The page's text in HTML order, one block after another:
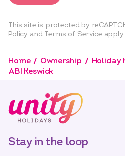
This site is protected by
Policy and Terms of Service apply.
Home Ownership Holiday
ABI Keswick
Stay in the loop